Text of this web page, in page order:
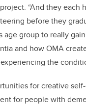
“And they each
before they
age group to really
and how OMA
the
for creative
for people with